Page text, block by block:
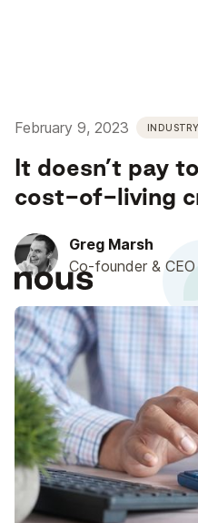
February 9, 2023 INDUSTRY
It doesn’t pay
cost-of-living
Greg Marsh
Co-founder & CEO